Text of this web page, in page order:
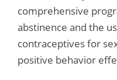
comprehensive
abstinence and the
contraceptives for
positive behavior